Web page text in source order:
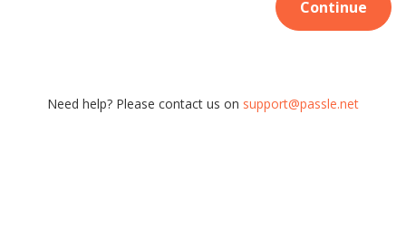
Continue
Need help? Please contact us on support@passle.net